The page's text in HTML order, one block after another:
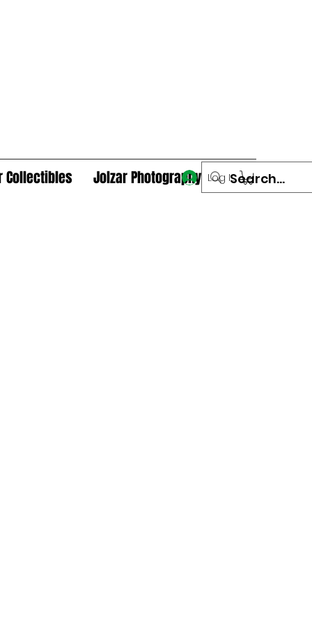
Collectibles Jolzar Photography Log In